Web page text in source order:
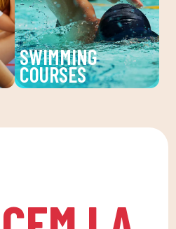
pains and prevention of
physical discomfort.
SWIMMING
COURSES
Improve your technique
lessons at DUIN SPORTS